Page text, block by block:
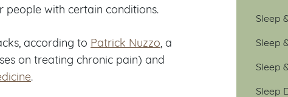
with certain conditions.
according to Patrick Nuzzo , a
on treating chronic pain) and
.
Sleep
Sleep
Sleep
Sleep